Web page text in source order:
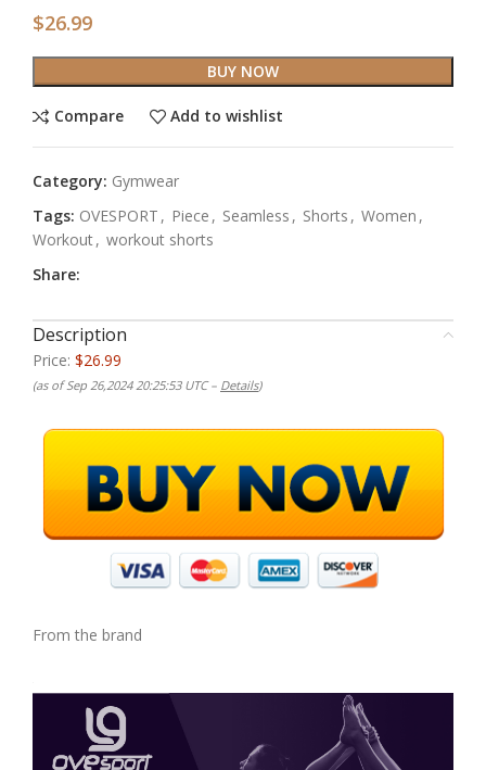
$26.99
BUY NOW
Compare Add to wishlist
Category: Gymwear
Tags: OVESPORT , Piece , Seamless , Shorts , Women ,
Workout, workout shorts
Share:
Description
Price: $26.99
(as of Sep 26,2024 20:25:53 UTC – Details)
From the brand